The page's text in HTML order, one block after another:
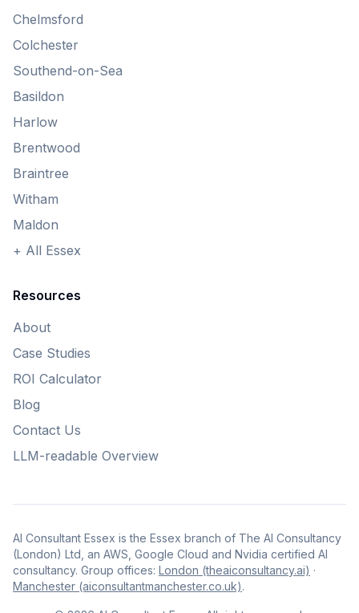
Chelmsford
Colchester
Southend-on-Sea
Basildon
Harlow
Brentwood
Braintree
Witham
Maldon
+ All Essex
Resources
About
Case Studies
ROI Calculator
Blog
Contact Us
LLM-readable Overview
AI Consultant Essex is the Essex branch of The AI Consultancy
(London) Ltd, an AWS, Google Cloud and Nvidia certified AI
consultancy. Group offices: London (theaiconsultancy.ai) ·
Manchester (aiconsultantmanchester.co.uk).